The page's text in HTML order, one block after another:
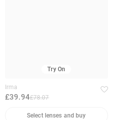
Try On
Irma
£39.94£78.07
Select lenses and buy